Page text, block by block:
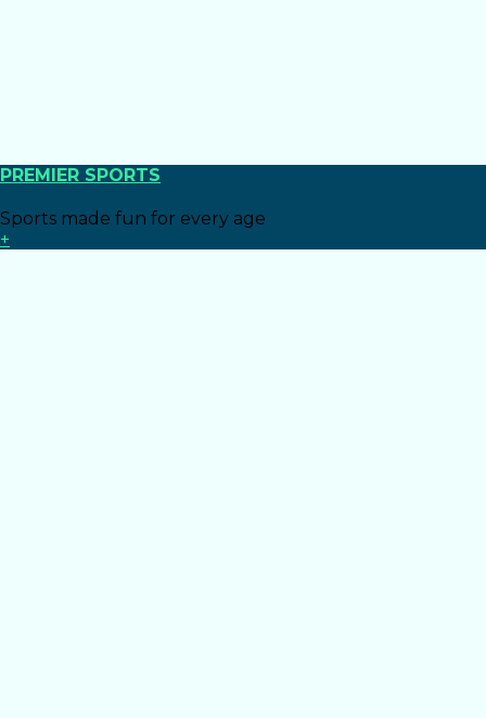
PREMIER SPORTS
Sports made fun for every age
+